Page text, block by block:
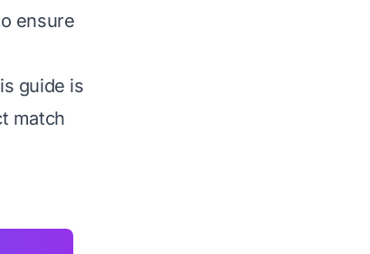
ensure
guide is
match